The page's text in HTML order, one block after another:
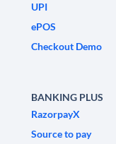
UPI
ePOS
Checkout Demo
BANKING PLUS
RazorpayX
Source to pay